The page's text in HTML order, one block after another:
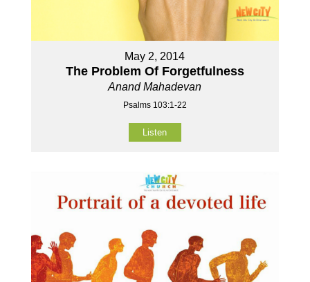
May 2, 2014
The Problem Of Forgetfulness
Anand Mahadevan
Psalms 103:1-22
Listen